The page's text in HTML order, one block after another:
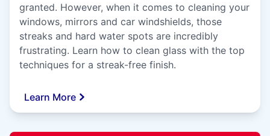
granted. However, when it comes to cleaning your
windows, mirrors and car windshields, those
streaks and hard water spots are incredibly
frustrating. Learn how to clean glass with the top
techniques for a streak-free finish.
Learn More